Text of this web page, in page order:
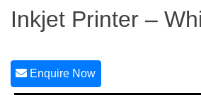
Inkjet Printer –
Enquire Now